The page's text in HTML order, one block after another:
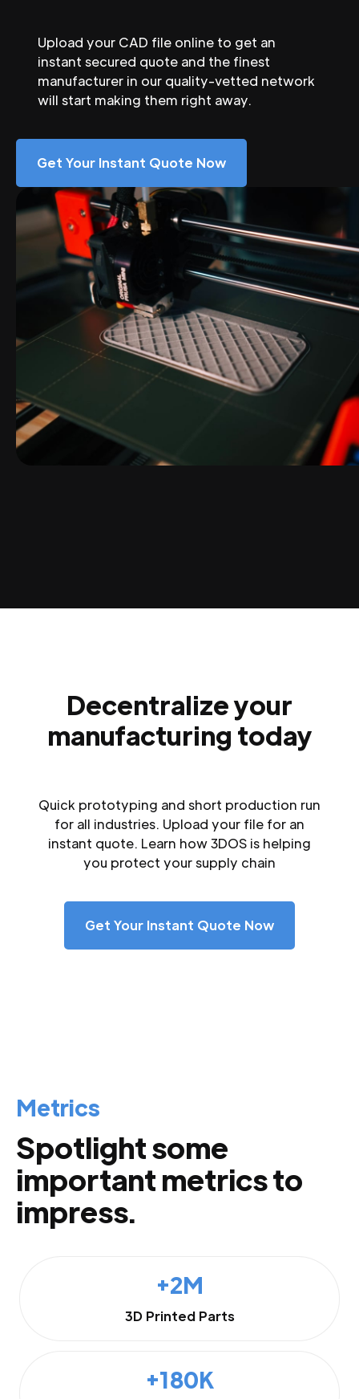
Upload your CAD file online to get an
instant secured quote and the finest
manufacturer in our quality-vetted network
will start making them right away.
Get Your Instant Quote Now
Decentralize your
manufacturing today
Quick prototyping and short production run
for all industries. Upload your file for an
instant quote. Learn how 3DOS is helping
you protect your supply chain
Get Your Instant Quote Now
Metrics
Spotlight some
important metrics to
impress.
+2M
3D Printed Parts
+180K